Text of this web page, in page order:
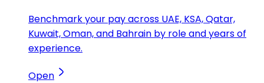
Benchmark your pay across UAE, KSA, Qatar,
Kuwait, Oman, and Bahrain by role and years of
experience.
Open